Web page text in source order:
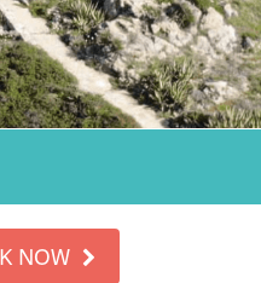
NOW